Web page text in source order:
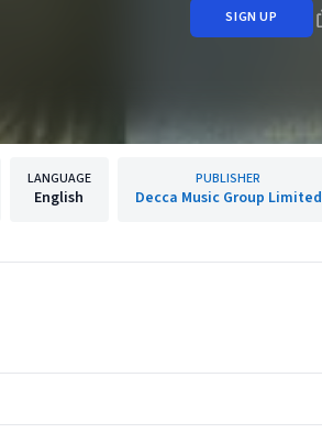
SIGN UP
LANGUAGE
English
PUBLISHER
Decca Music Group Limited